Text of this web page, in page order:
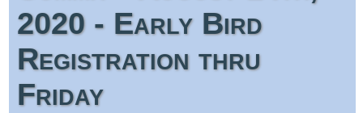
2020 - Early Bird
Registration thru
Friday